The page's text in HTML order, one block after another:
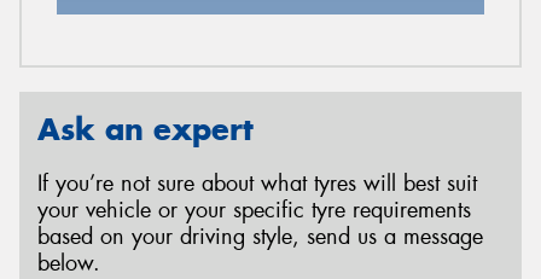
Ask an expert
If you’re not sure about what tyres will best suit
your vehicle or your specific tyre requirements
based on your driving style, send us a message
below.